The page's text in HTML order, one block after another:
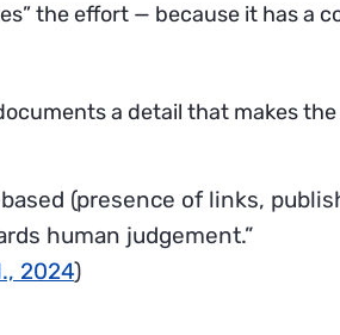
the effort — because it has a
a detail that makes
(presence of links,
human judgement.”
2024)